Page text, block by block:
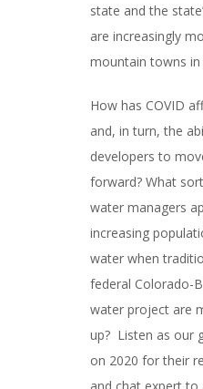
state and the
are increasingly
mountain towns in
How has COVID
and, in turn, the
developers to
forward? What
water managers
increasing
water when
federal Colorado-
water project are
up? Listen as our
on 2020 for their
and chat expert